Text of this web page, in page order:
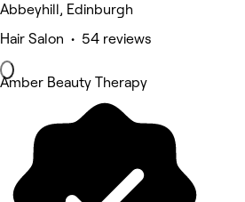
Abbeyhill, Edinburgh
Hair Salon • 54 reviews
Amber Beauty Therapy